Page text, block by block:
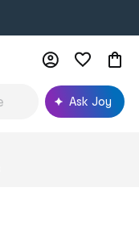
Ask Joy